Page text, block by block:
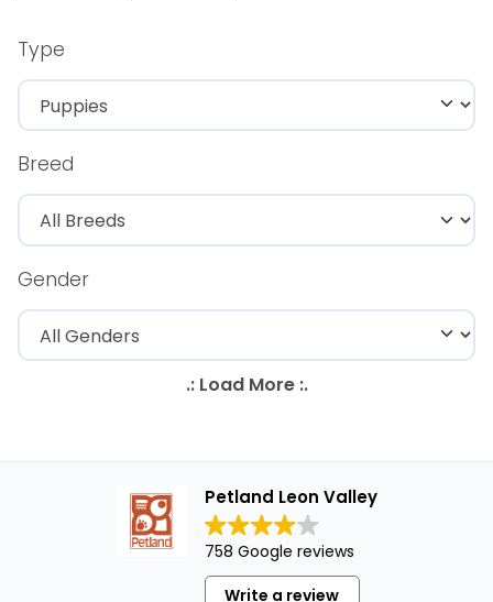
Type
Breed
Gender
Petland Leon Valley
758 Google reviews
Write a review